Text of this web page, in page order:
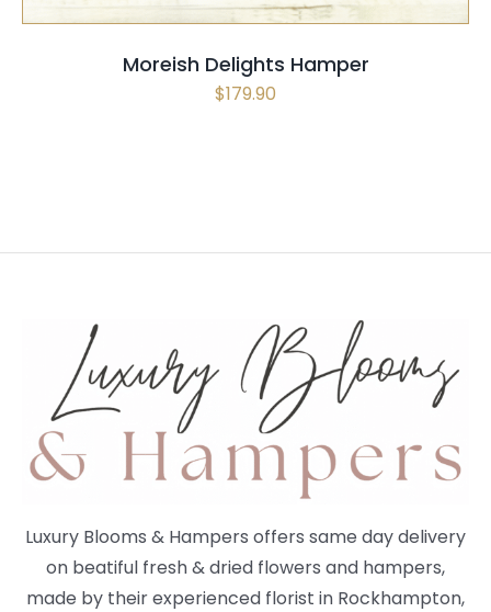
Moreish Delights Hamper
$179.90
Luxury Blooms & Hampers offers same day delivery
on beatiful fresh & dried flowers and hampers,
made by their experienced florist in Rockhampton,